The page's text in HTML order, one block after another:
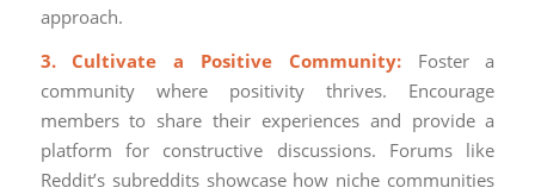
approach.
3. Cultivate a Positive Community:Foster a
community where positivity thrives. Encourage
members to share their experiences and provide a
platform for constructive discussions. Forums like
Reddit’s subreddits showcase how niche communities